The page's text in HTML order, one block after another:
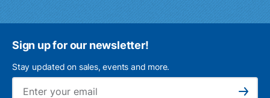
Sign up for our newsletter!
Stay updated on sales, events and more.